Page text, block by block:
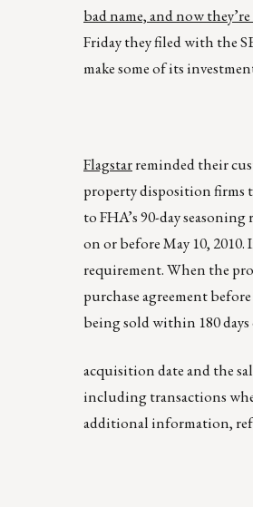
bad name, and now
Friday they filed with the
make some of its
Flagstarreminded their
property disposition firms
to FHA’s 90-day
on or before May 10,
requirement. When the
purchase agreement
being sold within 180 days
acquisition date and the
including transactions
additional information,